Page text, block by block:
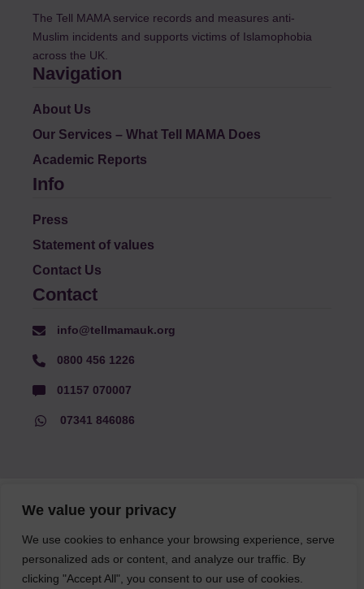
We value your privacy
We use cookies to enhance your browsing experience, serve
personalized ads or content, and analyze our traffic. By
clicking "Accept All", you consent to our use of cookies.
The Tell MAMA service records and measures anti-
Muslim incidents and supports victims of Islamophobia
across the UK.
Navigation
About Us
Our Services – What Tell MAMA Does
Academic Reports
Info
Press
Statement of values
Contact Us
Contact
info@tellmamauk.org
0800 456 1226
01157 070007
07341 846086
© Faith Matters all rights reserved, © Tell MAMA UK all rights
reserved 2026.
The information on this website, text and illustrations may only
be reproduced with prior permission from Tell MAMA.